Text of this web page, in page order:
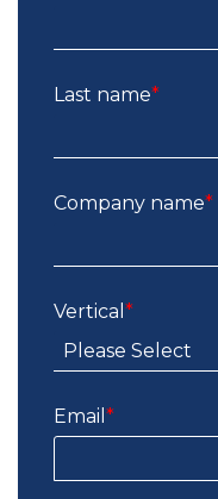
Last name*
Company name*
Vertical *
Email *